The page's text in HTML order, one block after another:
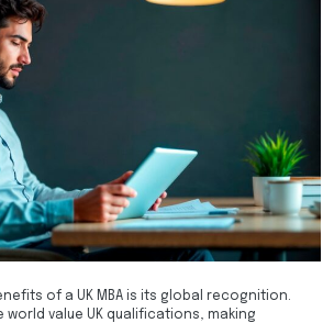
of a UK MBA is its global recognition.
world value UK qualifications, making